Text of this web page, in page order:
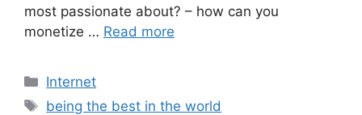
most passionate about? – how can you
monetize … Read more
Categories
Internet
Tags
being the best in the world